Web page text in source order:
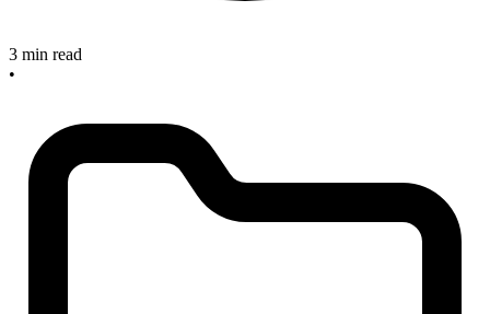
3 min read
•